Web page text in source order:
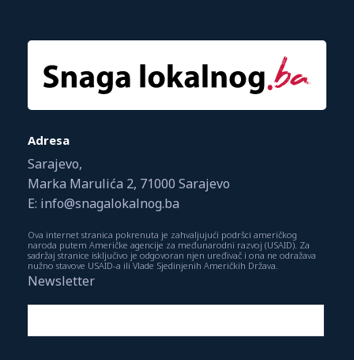
Adresa
Sarajevo,
Marka Marulića 2, 71000 Sarajevo
E: info@snagalokalnog.ba
Ova internet stranica pokrenuta je zahvaljujući podršci američkog
naroda putem Američke agencije za međunarodni razvoj (USAID). Za
sadržaj stranice isključivo je odgovoran njen uređivač i ona ne odražava
nužno stavove USAID-a ili Vlade Sjedinjenih Američkih Država.
Newsletter